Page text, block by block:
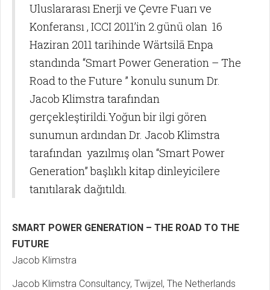
Uluslararası Enerji ve Çevre Fuarı ve
Konferansı , ICCI 2011’in 2.günü olan 16
Haziran 2011 tarihinde Wärtsilä Enpa
standında “Smart Power Generation – The
Road to the Future ” konulu sunum Dr.
Jacob Klimstra tarafından
gerçekleştirildi.Yoğun bir ilgi gören
sunumun ardından Dr. Jacob Klimstra
tarafından yazılmış olan “Smart Power
Generation” başlıklı kitap dinleyicilere
tanıtılarak dağıtıldı.
SMART POWER GENERATION – THE ROAD TO THE
FUTURE
Jacob Klimstra
Jacob Klimstra Consultancy, Twijzel, The Netherlands